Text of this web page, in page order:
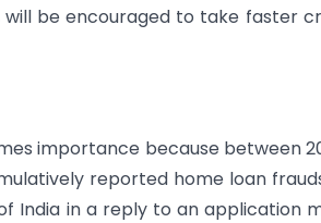
be encouraged to take faster
importance because between
reported home loan
India in a reply to an application